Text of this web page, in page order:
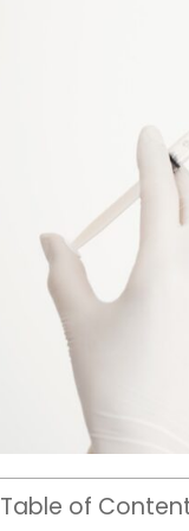
Table of